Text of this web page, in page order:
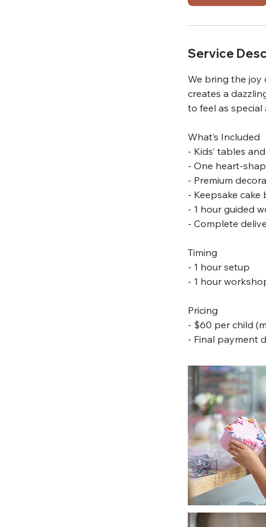
m
Service
We bring the joy
creates a
to feel as special
What’s Included
- Kids’ tables
- One heart-
- Premium
- Keepsake
- 1 hour guided
- Complete
Timing
- 1 hour setup
- 1 hour
Pricing
- $60 per child
- Final payment